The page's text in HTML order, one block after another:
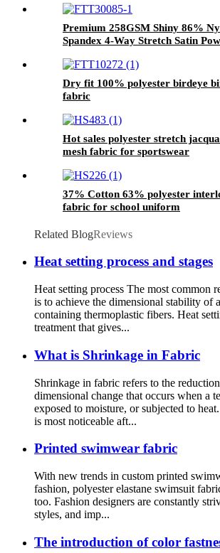
Premium 258GSM Shiny 86%
Spandex 4-Way Stretch Satin
Dry fit 100% polyester birdeye
fabric
Hot sales polyester stretch
mesh fabric for sportswear
37% Cotton 63% polyester
fabric for school uniform
Related BlogReviews
Heat setting process and stages
Heat setting process The most common
is to achieve the dimensional stability of
containing thermoplastic fibers. Heat
treatment that gives...
What is Shrinkage in Fabric
Shrinkage in fabric refers to the
dimensional change that occurs when a
exposed to moisture, or subjected to
is most noticeable aft...
Printed swimwear fabric
With new trends in custom printed
fashion, polyester elastane swimsuit
too. Fashion designers are constantly
styles, and imp...
The introduction of color